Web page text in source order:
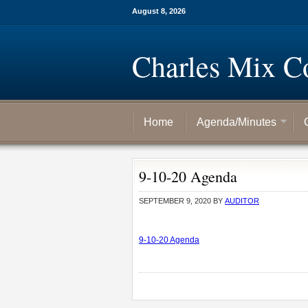
August 8, 2026
Charles Mix
Home Agenda/Minutes
9-10-20 Agenda
SEPTEMBER 9, 2020 BY AUDITOR
9-10-20 Agenda